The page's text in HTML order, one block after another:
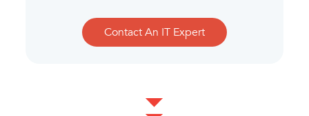
Contact An IT Expert